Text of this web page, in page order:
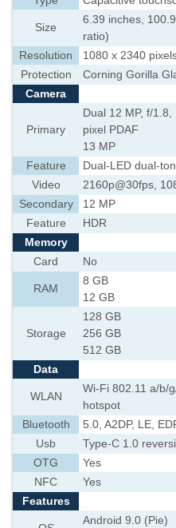
Size
6.39 inches,
ratio)
Resolution
1080 x 2340
Protection
Corning Gorilla
Camera
Primary
Dual 12 MP, f/
pixel PDAF
13 MP
Feature
Dual-LED dual-
Video
2160p@30fps,
Secondary
12 MP
Feature
HDR
Memory
Card
No
RAM
8 GB
12 GB
Storage
128 GB
256 GB
512 GB
Data
WLAN
Wi-Fi 802.11 a/b/
hotspot
Bluetooth
5.0, A2DP, LE,
Usb
Type-C 1.0
OTG
Yes
NFC
Yes
Features
Android 9.0 (Pie)